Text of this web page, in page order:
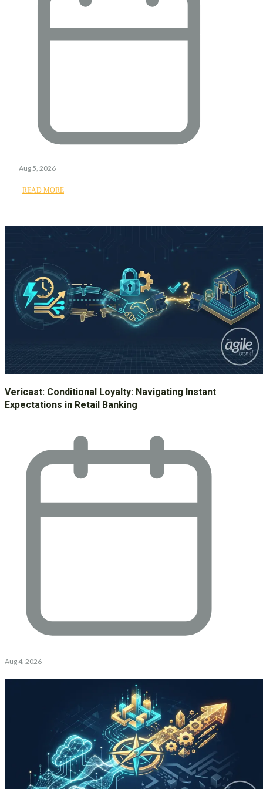
Aug 5, 2026
READ MORE
Vericast: Conditional Loyalty: Navigating Instant
Expectations in Retail Banking
Aug 4, 2026